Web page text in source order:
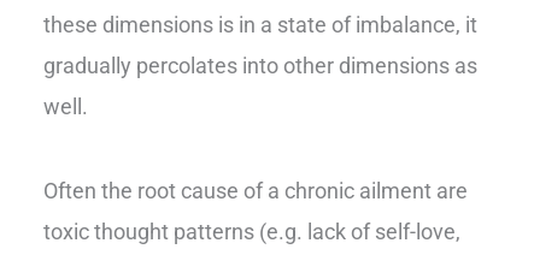
these dimensions is in a state of imbalance, it
gradually percolates into other dimensions as
well.
Often the root cause of a chronic ailment are
toxic thought patterns (e.g. lack of self-love,